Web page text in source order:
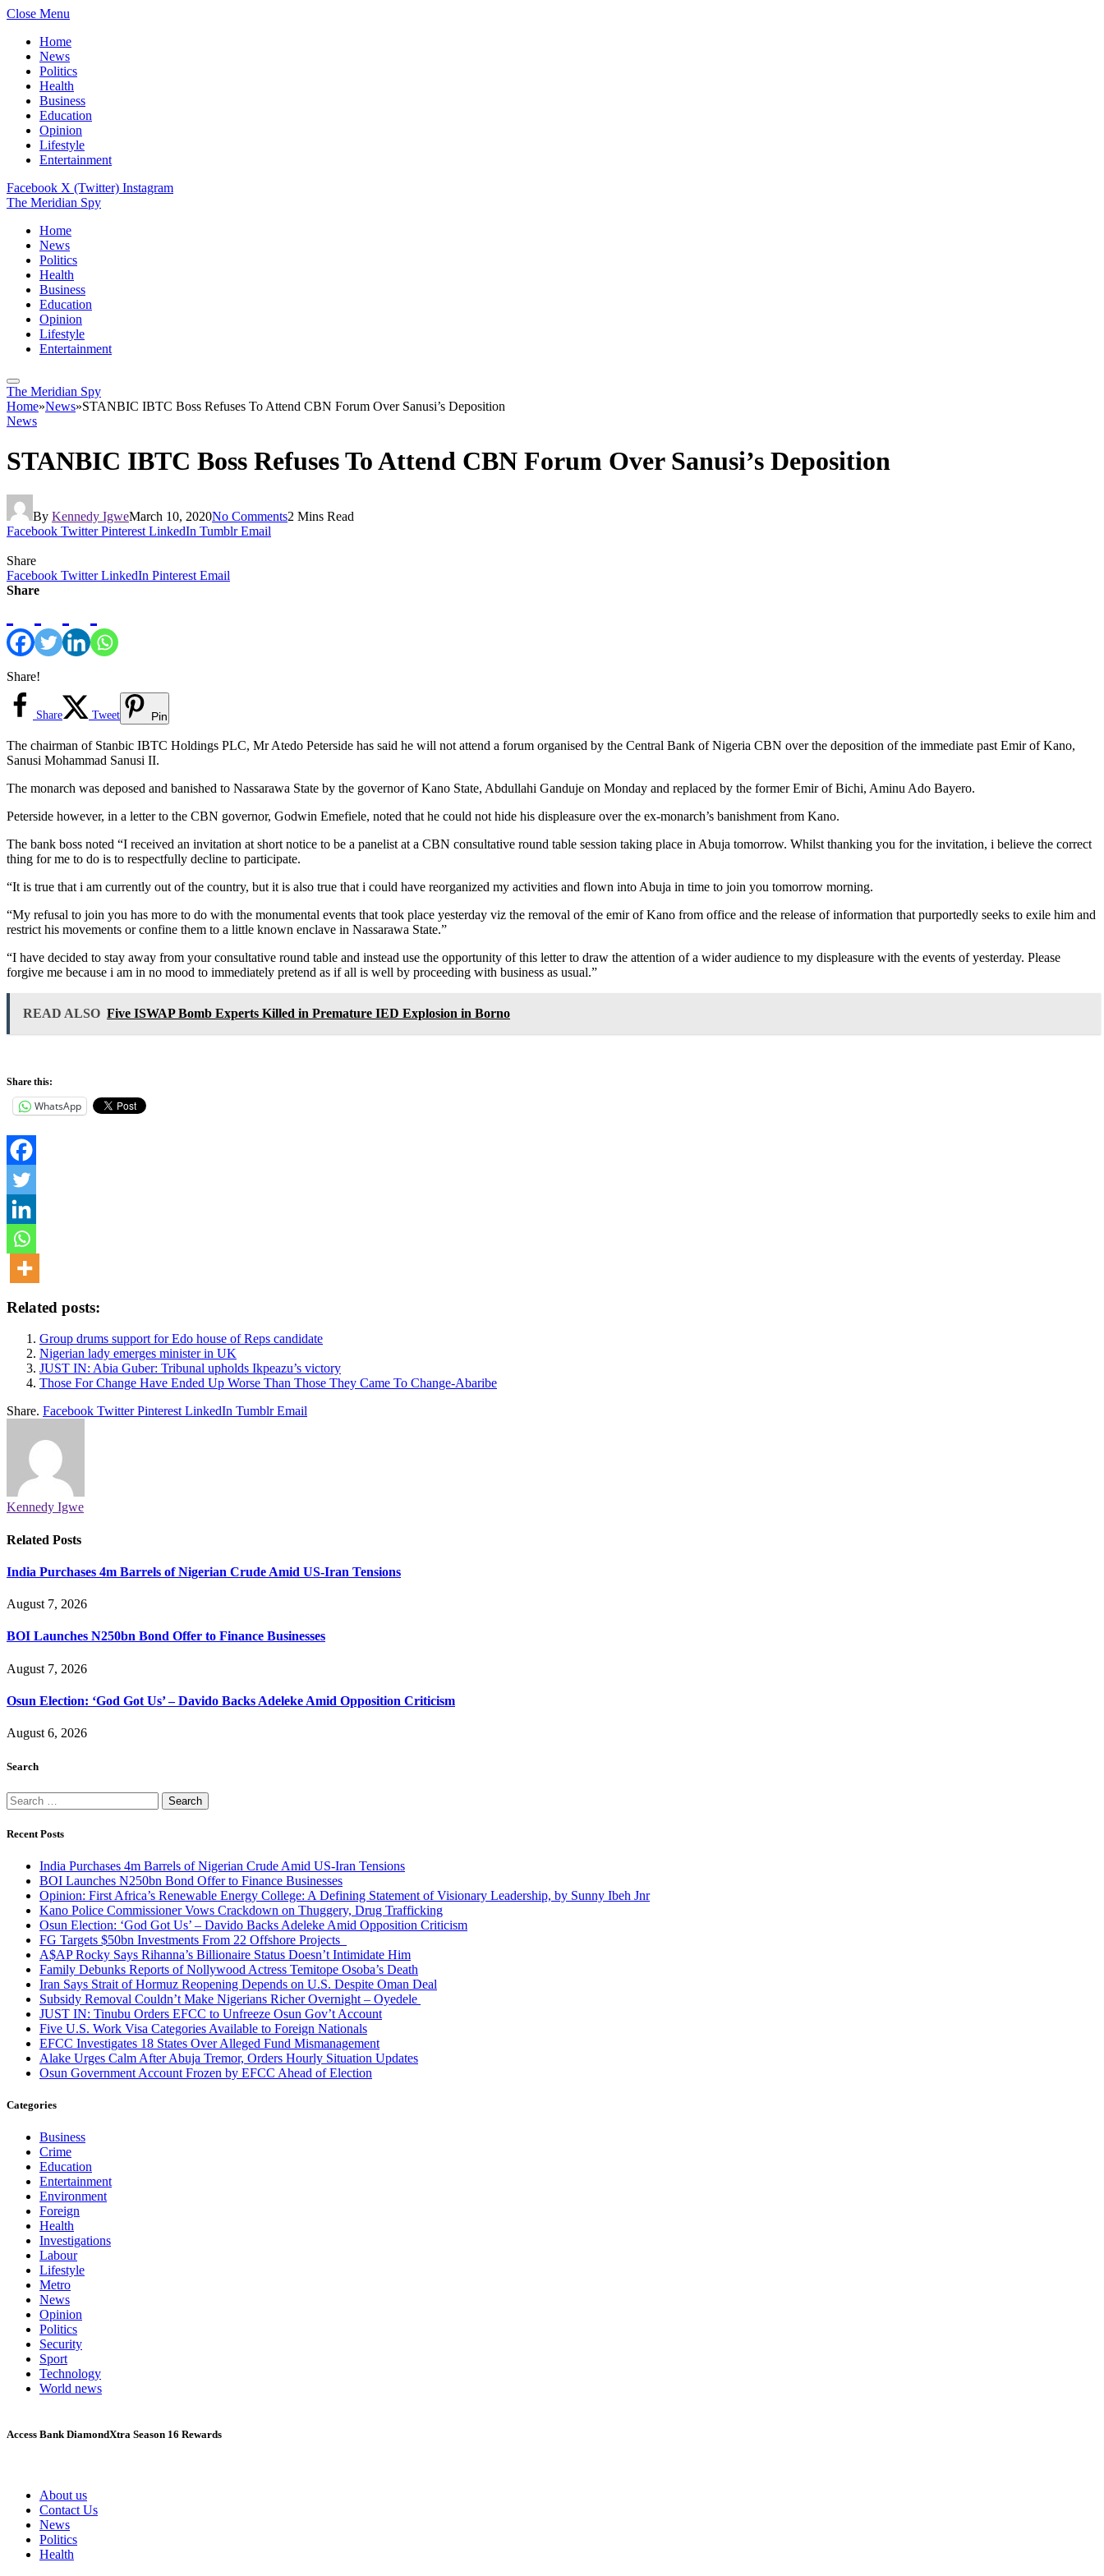
Close Menu
Home
News
Politics
Health
Business
Education
Opinion
Lifestyle
Entertainment
Facebook X (Twitter) Instagram
The Meridian Spy
Home
News
Politics
Health
Business
Education
Opinion
Lifestyle
Entertainment
The Meridian Spy
Home»News»STANBIC IBTC Boss Refuses To Attend CBN Forum Over Sanusi’s Deposition
News
STANBIC IBTC Boss Refuses To Attend CBN Forum Over Sanusi’s Deposition
By Kennedy IgweMarch 10, 2020No Comments2 Mins Read
Facebook Twitter Pinterest LinkedIn Tumblr Email
Share
Facebook Twitter LinkedIn Pinterest Email
Share
Share!
Share Tweet Pin
The chairman of Stanbic IBTC Holdings PLC, Mr Atedo Peterside has said he will not attend a forum organised by the Central Bank of Nigeria CBN over the deposition of the immediate past Emir of Kano,
Sanusi Mohammad Sanusi II.
The monarch was deposed and banished to Nassarawa State by the governor of Kano State, Abdullahi Ganduje on Monday and replaced by the former Emir of Bichi, Aminu Ado Bayero.
Peterside however, in a letter to the CBN governor, Godwin Emefiele, noted that he could not hide his displeasure over the ex-monarch’s banishment from Kano.
The bank boss noted “I received an invitation at short notice to be a panelist at a CBN consultative round table session taking place in Abuja tomorrow. Whilst thanking you for the invitation, i believe the correct
thing for me to do is to respectfully decline to participate.
“It is true that i am currently out of the country, but it is also true that i could have reorganized my activities and flown into Abuja in time to join you tomorrow morning.
“My refusal to join you has more to do with the monumental events that took place yesterday viz the removal of the emir of Kano from office and the release of information that purportedly seeks to exile him and
restrict his movements or confine them to a little known enclave in Nassarawa State.”
“I have decided to stay away from your consultative round table and instead use the opportunity of this letter to draw the attention of a wider audience to my displeasure with the events of yesterday. Please
forgive me because i am in no mood to immediately pretend as if all is well by proceeding with business as usual.”
READ ALSO Five ISWAP Bomb Experts Killed in Premature IED Explosion in Borno
Share this:
WhatsApp
Related posts:
Group drums support for Edo house of Reps candidate
Nigerian lady emerges minister in UK
JUST IN: Abia Guber: Tribunal upholds Ikpeazu’s victory
Those For Change Have Ended Up Worse Than Those They Came To Change-Abaribe
Share. Facebook Twitter Pinterest LinkedIn Tumblr Email
Kennedy Igwe
Related Posts
India Purchases 4m Barrels of Nigerian Crude Amid US-Iran Tensions
August 7, 2026
BOI Launches N250bn Bond Offer to Finance Businesses
August 7, 2026
Osun Election: ‘God Got Us’ – Davido Backs Adeleke Amid Opposition Criticism
August 6, 2026
Search
Search
for:
Recent Posts
India Purchases 4m Barrels of Nigerian Crude Amid US-Iran Tensions
BOI Launches N250bn Bond Offer to Finance Businesses
Opinion: First Africa’s Renewable Energy College: A Defining Statement of Visionary Leadership, by Sunny Ibeh Jnr
Kano Police Commissioner Vows Crackdown on Thuggery, Drug Trafficking
Osun Election: ‘God Got Us’ – Davido Backs Adeleke Amid Opposition Criticism
FG Targets $50bn Investments From 22 Offshore Projects
A$AP Rocky Says Rihanna’s Billionaire Status Doesn’t Intimidate Him
Family Debunks Reports of Nollywood Actress Temitope Osoba’s Death
Iran Says Strait of Hormuz Reopening Depends on U.S. Despite Oman Deal
Subsidy Removal Couldn’t Make Nigerians Richer Overnight – Oyedele
JUST IN: Tinubu Orders EFCC to Unfreeze Osun Gov’t Account
Five U.S. Work Visa Categories Available to Foreign Nationals
EFCC Investigates 18 States Over Alleged Fund Mismanagement
Alake Urges Calm After Abuja Tremor, Orders Hourly Situation Updates
Osun Government Account Frozen by EFCC Ahead of Election
Categories
Business
Crime
Education
Entertainment
Environment
Foreign
Health
Investigations
Labour
Lifestyle
Metro
News
Opinion
Politics
Security
Sport
Technology
World news
Access Bank DiamondXtra Season 16 Rewards
About us
Contact Us
News
Politics
Health